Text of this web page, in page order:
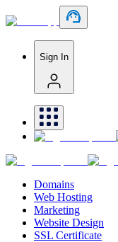
Sign In
Domains
Web Hosting
Marketing
Website Design
SSL Certificate